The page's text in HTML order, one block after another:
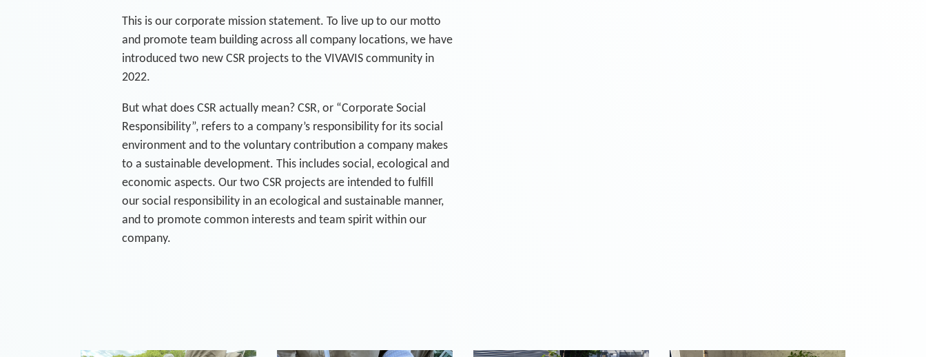
This is our corporate mission statement. To live up to our motto
and promote team building across all company locations, we have
introduced two new CSR projects to the VIVAVIS community in
2022.
But what does CSR actually mean? CSR, or “Corporate Social
Responsibility”, refers to a company’s responsibility for its social
environment and to the voluntary contribution a company makes
to a sustainable development. This includes social, ecological and
economic aspects. Our two CSR projects are intended to fulfill
our social responsibility in an ecological and sustainable manner,
and to promote common interests and team spirit within our
company.